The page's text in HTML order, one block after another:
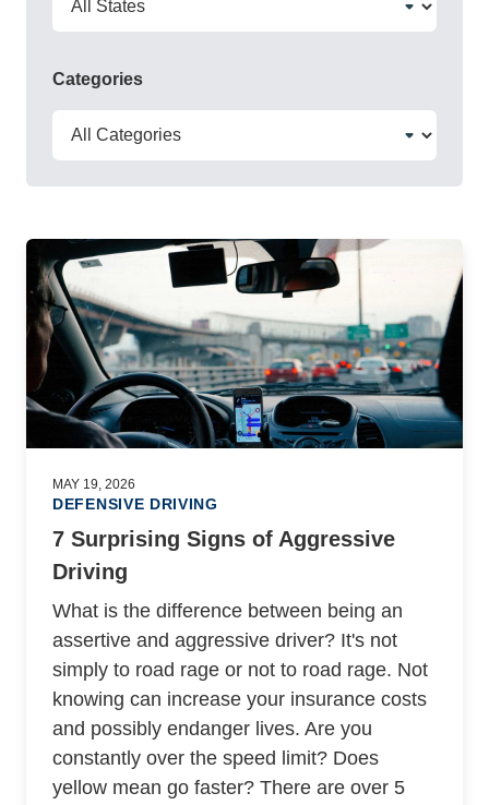
Categories
MAY 19, 2026
DEFENSIVE DRIVING
7 Surprising Signs of Aggressive
Driving
What is the difference between being an
assertive and aggressive driver? It's not
simply to road rage or not to road rage. Not
knowing can increase your insurance costs
and possibly endanger lives. Are you
constantly over the speed limit? Does
yellow mean go faster? There are over 5